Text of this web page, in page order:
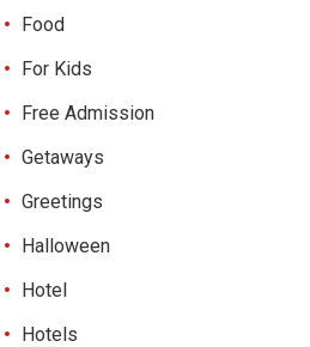
Food
For Kids
Free Admission
Getaways
Greetings
Halloween
Hotel
Hotels